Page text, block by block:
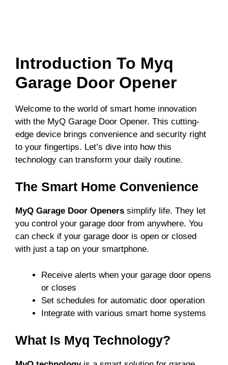
Introduction To Myq
Garage Door Opener
Welcome to the world of smart home innovation
with the MyQ Garage Door Opener. This cutting-
edge device brings convenience and security right
to your fingertips. Let’s dive into how this
technology can transform your daily routine.
The Smart Home Convenience
MyQ Garage Door Openers simplify life. They let
you control your garage door from anywhere. You
can check if your garage door is open or closed
with just a tap on your smartphone.
Receive alerts when your garage door opens
or closes
Set schedules for automatic door operation
Integrate with various smart home systems
What Is Myq Technology?